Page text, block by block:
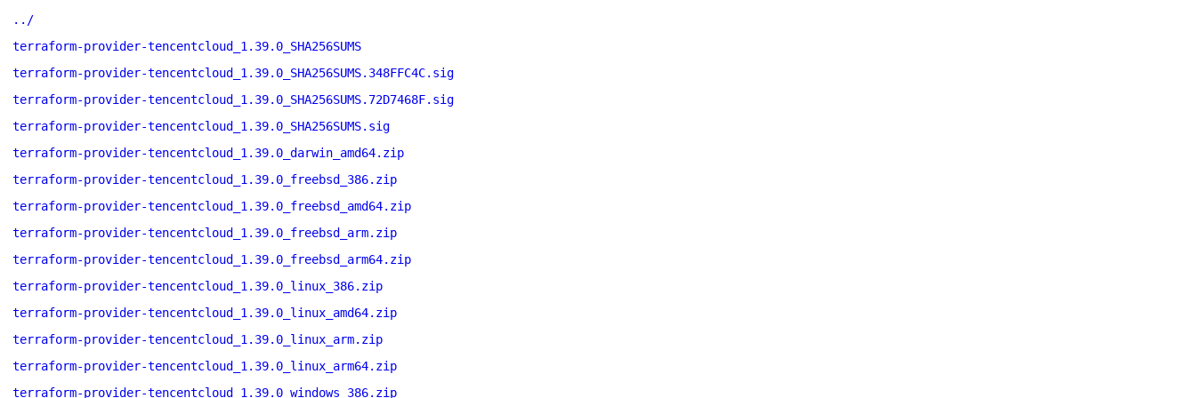
../
terraform-provider-tencentcloud_1.39.0_SHA256SUMS
terraform-provider-tencentcloud_1.39.0_SHA256SUMS.348FFC4C.sig
terraform-provider-tencentcloud_1.39.0_SHA256SUMS.72D7468F.sig
terraform-provider-tencentcloud_1.39.0_SHA256SUMS.sig
terraform-provider-tencentcloud_1.39.0_darwin_amd64.zip
terraform-provider-tencentcloud_1.39.0_freebsd_386.zip
terraform-provider-tencentcloud_1.39.0_freebsd_amd64.zip
terraform-provider-tencentcloud_1.39.0_freebsd_arm.zip
terraform-provider-tencentcloud_1.39.0_freebsd_arm64.zip
terraform-provider-tencentcloud_1.39.0_linux_386.zip
terraform-provider-tencentcloud_1.39.0_linux_amd64.zip
terraform-provider-tencentcloud_1.39.0_linux_arm.zip
terraform-provider-tencentcloud_1.39.0_linux_arm64.zip
terraform-provider-tencentcloud_1.39.0_windows_386.zip